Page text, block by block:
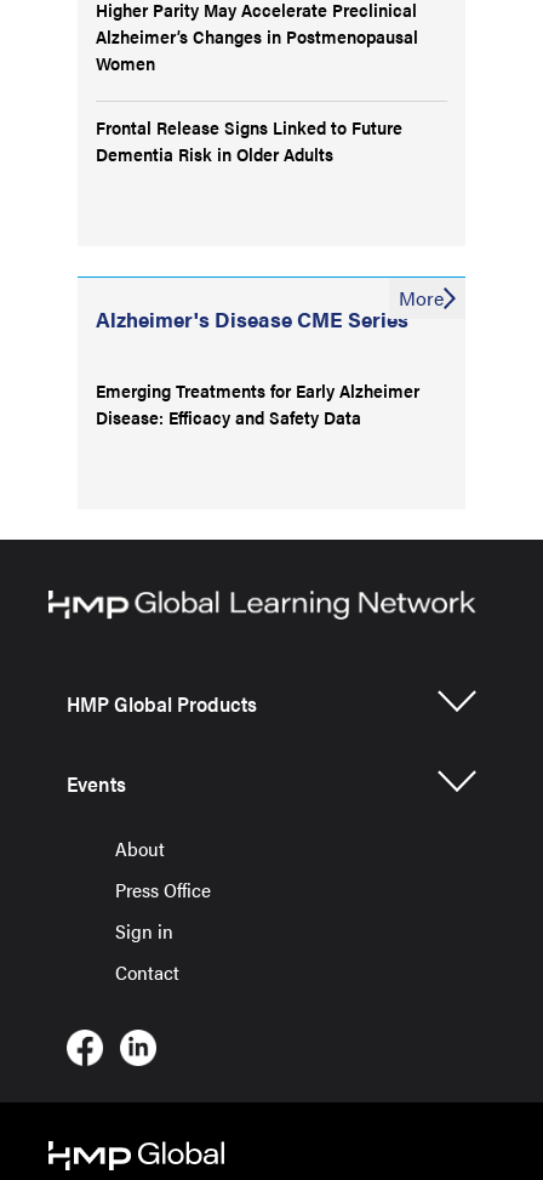
Higher Parity May Accelerate Preclinical
Alzheimer’s Changes in Postmenopausal
Women
Frontal Release Signs Linked to Future
Dementia Risk in Older Adults
Alzheimer's Disease CME Series
Emerging Treatments for Early Alzheimer
Disease: Efficacy and Safety Data
More
HMP Global Products
Events
About
Press Office
Sign in
Contact